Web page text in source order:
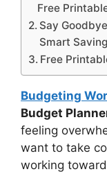
Free
Say
Smart
Free
Budgeting
Budget
feeling
want to take
working